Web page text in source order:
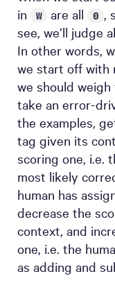
in
W are all 0 ,
see, we’ll judge
In other words,
we start off with
we should
take an error-
the examples,
tag given its
scoring one, i.e.
most likely
human has
decrease the
context, and
one, i.e. the
as adding and